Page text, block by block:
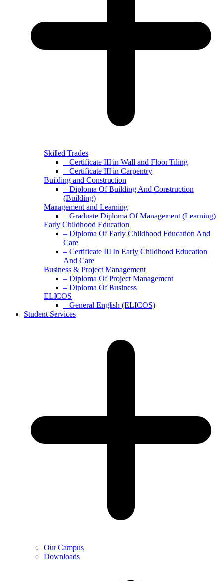
Skilled Trades
– Certificate III in Wall and Floor Tiling
– Certificate III in Carpentry
Building and Construction
– Diploma Of Building And Construction
(Building)
Management and Learning
– Graduate Diploma Of Management (Learning)
Early Childhood Education
– Diploma Of Early Childhood Education And
Care
– Certificate III In Early Childhood Education
And Care
Business & Project Management
– Diploma Of Project Management
– Diploma Of Business
ELICOS
– General English (ELICOS)
Student Services
Our Campus
Downloads